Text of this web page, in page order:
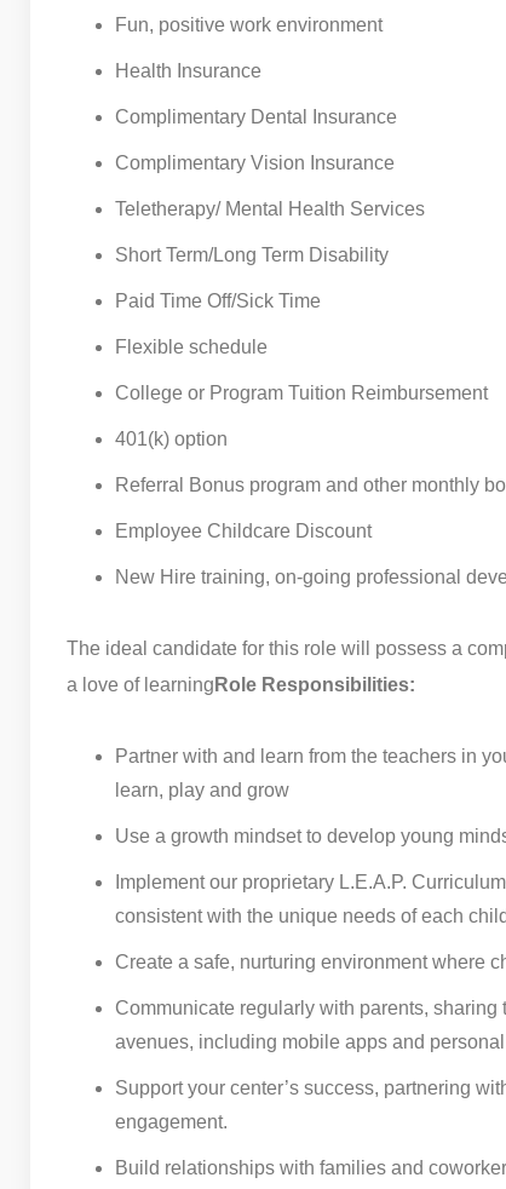
Fun, positive work environment
Health Insurance
Complimentary Dental Insurance
Complimentary Vision Insurance
Teletherapy/ Mental Health Services
Short Term/Long Term Disability
Paid Time Off/Sick Time
Flexible schedule
College or Program Tuition Reimbursement
401(k) option
Referral Bonus program and other monthly
Employee Childcare Discount
New Hire training, on-going professional
The ideal candidate for this role will possess a
a love of learning Role Responsibilities:
Partner with and learn from the teachers in
learn, play and grow
Use a growth mindset to develop young
Implement our proprietary L.E.A.P.
consistent with the unique needs of each
Create a safe, nurturing environment where
Communicate regularly with parents,
avenues, including mobile apps and
Support your center’s success, partnering
engagement.
Build relationships with families and